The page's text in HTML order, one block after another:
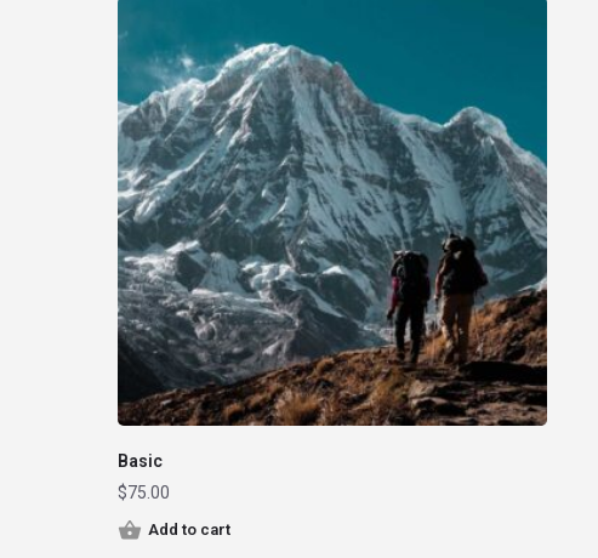
Basic
$75.00
Add to cart